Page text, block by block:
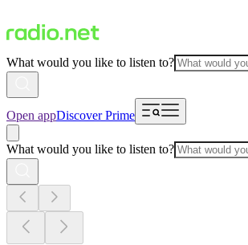
What would you like to listen to?
Open appDiscover Prime
What would you like to listen to?